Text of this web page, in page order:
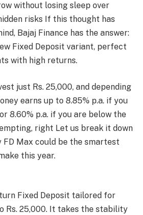
without losing sleep over
risks If this thought has
Bajaj Finance has the answer:
Fixed Deposit variant, perfect
with high returns.
just Rs. 25,000, and depending
earns up to 8.85% p.a. if you
8.60% p.a. if you are below the
right Let us break it down
FD Max could be the smartest
this year.
Fixed Deposit tailored for
Rs. 25,000. It takes the stability